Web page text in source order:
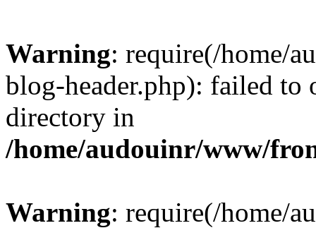
Warning: require(/home/
blog-header.php): failed to
directory in
/home/audouinr/www/
Warning: require(/home/